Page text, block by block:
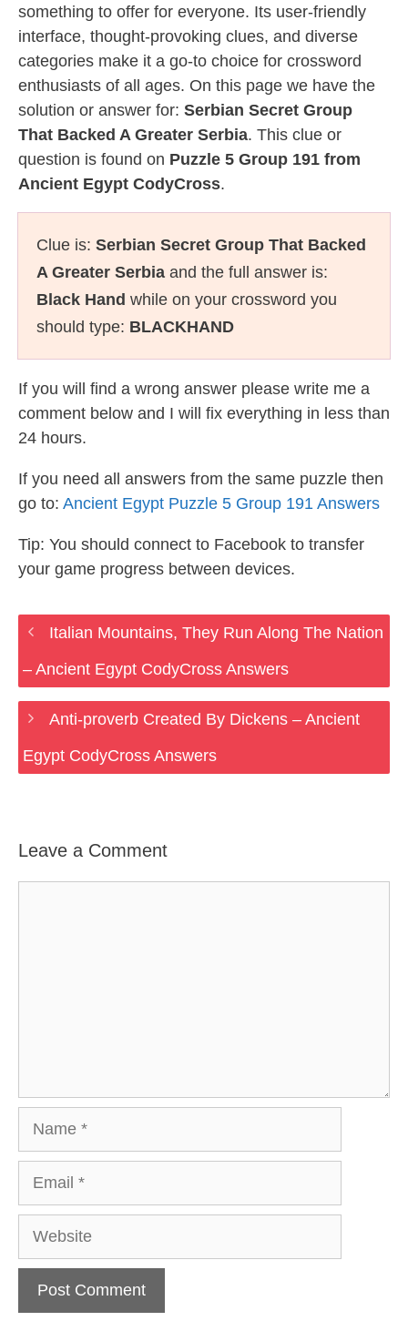
something to offer for everyone. Its user-friendly
interface, thought-provoking clues, and diverse
categories make it a go-to choice for crossword
enthusiasts of all ages. On this page we have the
solution or answer for: Serbian Secret Group
That Backed A Greater Serbia. This clue or
question is found on Puzzle 5 Group 191 from
Ancient Egypt CodyCross.
Clue is: Serbian Secret Group That Backed
A Greater Serbia and the full answer is:
Black Hand while on your crossword you
should type: BLACKHAND
If you will find a wrong answer please write me a
comment below and I will fix everything in less than
24 hours.
If you need all answers from the same puzzle then
go to: Ancient Egypt Puzzle 5 Group 191 Answers
Tip: You should connect to Facebook to transfer
your game progress between devices.
Italian Mountains, They Run Along The Nation
– Ancient Egypt CodyCross Answers
Anti-proverb Created By Dickens – Ancient
Egypt CodyCross Answers
Leave a Comment
Website